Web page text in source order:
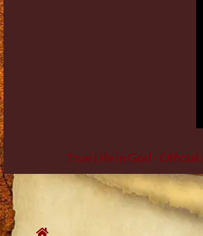
True Life in God -
Skip
to
content